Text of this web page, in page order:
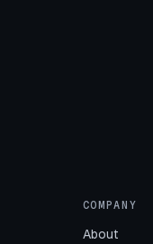
COMPANY
About